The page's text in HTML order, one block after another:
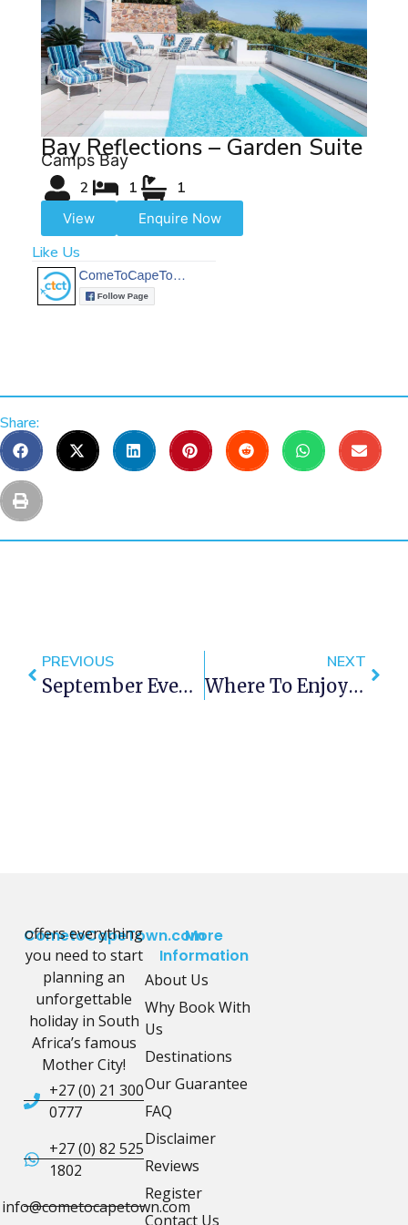
Bay Reflections – Garden Suite
Camps Bay
2 1 1
View Enquire Now
Like Us
Share:
PREVIOUS
September Events In Cape Town 2016
NEXT
Where To Enjoy Tea Or Coffee In Cape Town
CometoCapeTown.com
offers everything
you need to start
planning an
unforgettable
holiday in South
Africa’s famous
Mother City!
+27 (0) 21 300
0777
+27 (0) 82 525
1802
info@cometocapetown.com
More
Information
About Us
Why Book With
Us
Destinations
Our Guarantee
FAQ
Disclaimer
Reviews
Register
Contact Us